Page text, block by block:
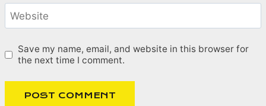
Website
Save my name, email, and website in this browser for
the next time I comment.